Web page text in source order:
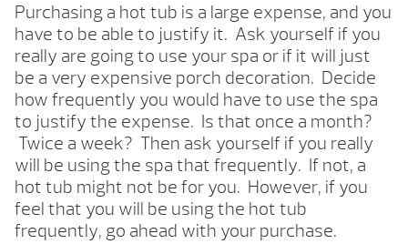
Purchasing a hot tub is a large expense, and you
have to be able to justify it. Ask yourself if you
really are going to use your spa or if it will just
be a very expensive porch decoration. Decide
how frequently you would have to use the spa
to justify the expense. Is that once a month?
Twice a week? Then ask yourself if you really
will be using the spa that frequently. If not, a
hot tub might not be for you. However, if you
feel that you will be using the hot tub
frequently, go ahead with your purchase.